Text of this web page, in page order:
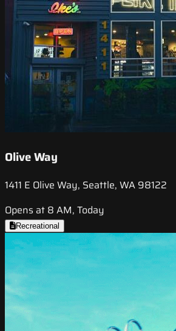
Olive Way
1411 E Olive Way, Seattle, WA 98122
Opens at 8 AM, Today
Recreational